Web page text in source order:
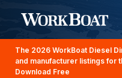
The 2026 WorkBoat Diesel
and manufacturer listings for
Download Free